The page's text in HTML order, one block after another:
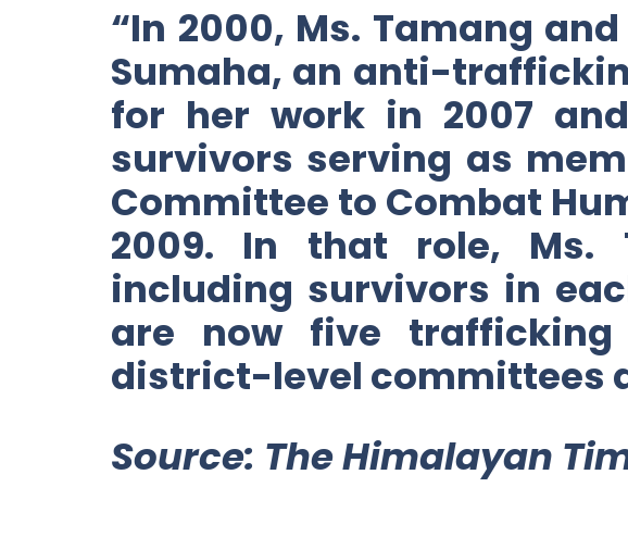
“In 2000, Ms. Tamang
Sumaha, an anti-
for her work in 2007
survivors serving as
Committee to Combat
2009. In that role, Ms.
including survivors in
are now five
district-level committees
Source: The Himalayan